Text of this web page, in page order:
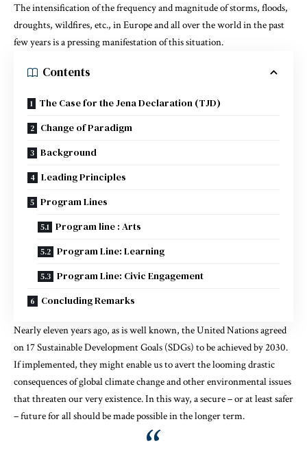
The intensification of the frequency and magnitude of storms, floods,
droughts, wildfires, etc., in Europe and all over the world in the past
few years is a pressing manifestation of this situation.
Contents
The Case for the Jena Declaration (TJD)
Change of Paradigm
Background
Leading Principles
Program Lines
Program line : Arts
Program Line: Learning
Program Line: Civic Engagement
Concluding Remarks
Nearly eleven years ago, as is well known, the United Nations agreed
on 17 Sustainable Development Goals (SDGs) to be achieved by 2030.
If implemented, they might enable us to avert the looming drastic
consequences of global climate change and other environmental issues
that threaten our very existence. In this way, a secure – or at least safer
– future for all should be made possible in the longer term.